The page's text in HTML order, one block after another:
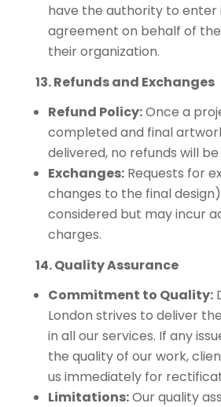
have the authority to enter
agreement on behalf of
their organization.
13. Refunds and Exchanges
Refund Policy:Once a
completed and final
delivered, no refunds will be
Exchanges:Requests for
changes to the final
considered but may incur
charges.
14. Quality Assurance
Commitment to Quality:
London strives to deliver
in all our services. If any
the quality of our work,
us immediately for
Limitations:Our quality